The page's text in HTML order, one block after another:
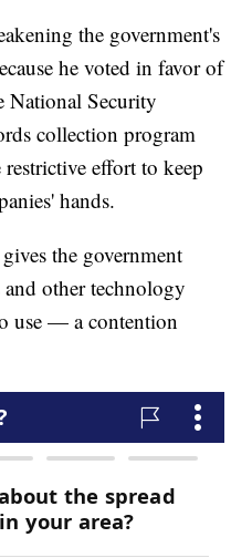
the government's
he voted in favor of
National Security
collection program
effort to keep
hands.
the government
and other technology
use — a contention